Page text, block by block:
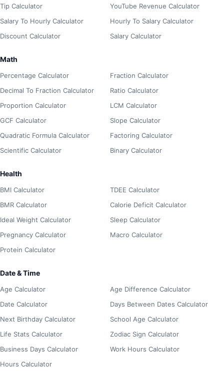
Tip Calculator
YouTube Revenue Calculator
Salary To Hourly Calculator
Hourly To Salary Calculator
Discount Calculator
Salary Calculator
Math
Percentage Calculator
Fraction Calculator
Decimal To Fraction Calculator
Ratio Calculator
Proportion Calculator
LCM Calculator
GCF Calculator
Slope Calculator
Quadratic Formula Calculator
Factoring Calculator
Scientific Calculator
Binary Calculator
Health
BMI Calculator
TDEE Calculator
BMR Calculator
Calorie Deficit Calculator
Ideal Weight Calculator
Sleep Calculator
Pregnancy Calculator
Macro Calculator
Protein Calculator
Date & Time
Age Calculator
Age Difference Calculator
Date Calculator
Days Between Dates Calculator
Next Birthday Calculator
School Age Calculator
Life Stats Calculator
Zodiac Sign Calculator
Business Days Calculator
Work Hours Calculator
Hours Calculator